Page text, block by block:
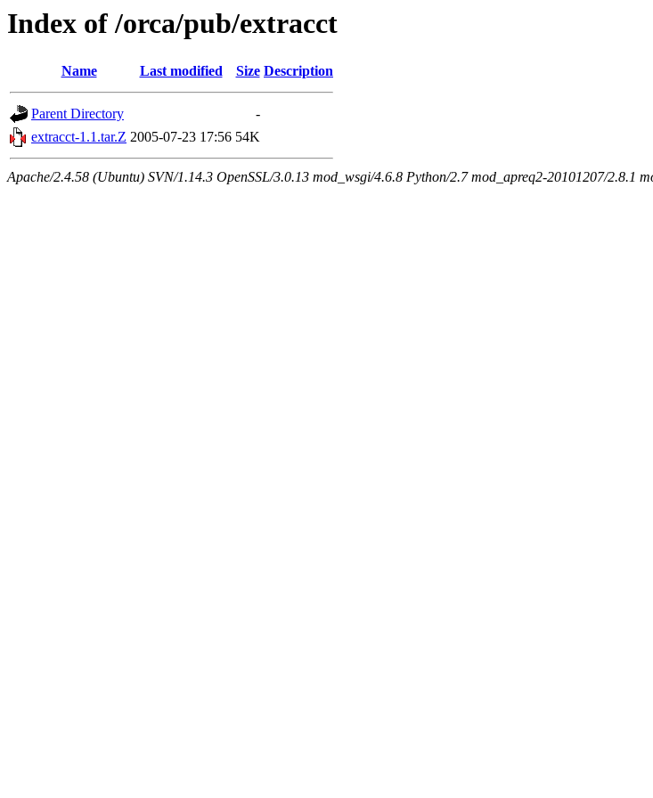
Index of /orca/pub/extracct
Name Last modified Size Description
Parent Directory
-
extracct-1.1.tar.Z 2005-07-23 17:56 54K
Apache/2.4.58 (Ubuntu) SVN/1.14.3 OpenSSL/3.0.13 mod_wsgi/4.6.8 Python/2.7 mod_apreq2-20101207/2.8.1